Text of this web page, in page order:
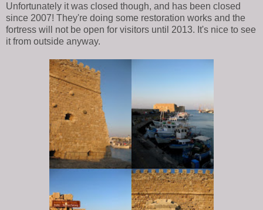
Unfortunately it was closed though, and has been closed
since 2007! They're doing some restoration works and the
fortress will not be open for visitors until 2013. It's nice to see
it from outside anyway.